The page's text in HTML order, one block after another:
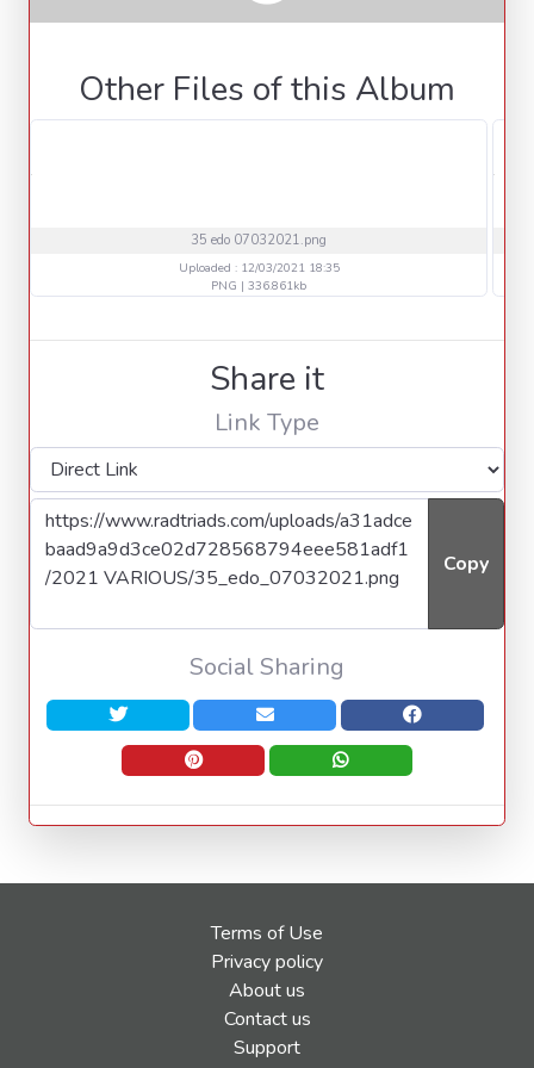
Other Files of this Album
35 edo 07032021.png
Uploaded : 12/03/2021 18:35
PNG | 336.861kb
Share it
Link Type
Copy
Social Sharing
Terms of Use
Privacy policy
About us
Contact us
Support